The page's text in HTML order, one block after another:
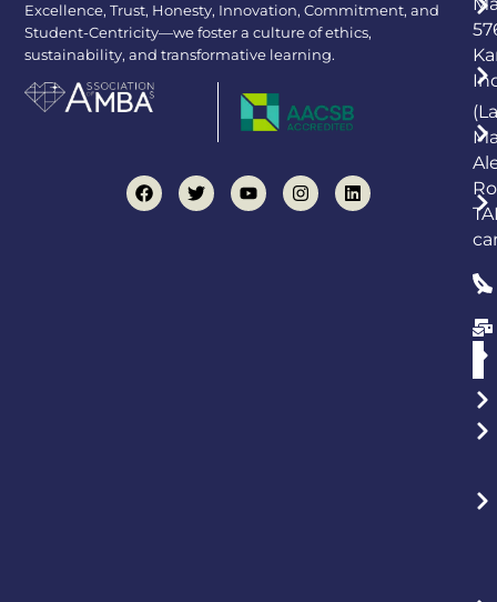
Excellence, Trust, Honesty, Innovation, Commitment, and
Student-Centricity—we foster a culture of ethics,
sustainability, and transformative learning.